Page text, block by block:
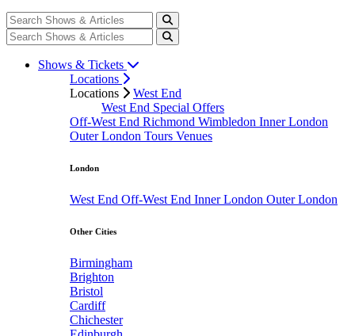
Shows & Tickets
Locations
Locations
West End
West End Special Offers
Off-West End Richmond Wimbledon Inner London
Outer London Tours Venues
London
West End Off-West End Inner London Outer London
Other Cities
Birmingham
Brighton
Bristol
Cardiff
Chichester